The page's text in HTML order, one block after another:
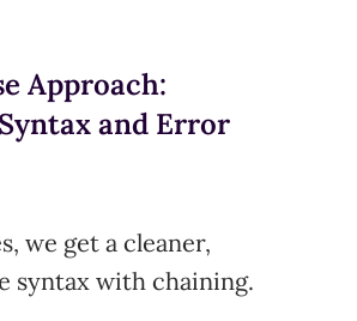
Approach:
and Error
we get a cleaner,
syntax with chaining.